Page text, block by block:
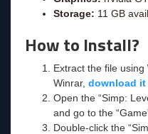
Storage: 11 GB
How to Install?
Extract the file using
Winrar, download it
Open the “Simp:
and go to the
Double-click the